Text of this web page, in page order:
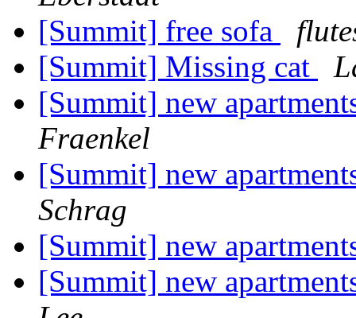
[Summit] free sofa
[Summit] Missing cat
[Summit] new
Fraenkel
[Summit] new
Schrag
[Summit] new
[Summit] new